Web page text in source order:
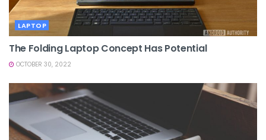
LAPTOP
The Folding Laptop Concept Has Potential
OCTOBER 30, 2022